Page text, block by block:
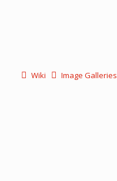
Wiki Image Galleries